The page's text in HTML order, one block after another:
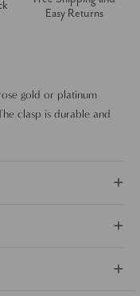
Easy Returns
gold or platinum
clasp is durable and
8.5"